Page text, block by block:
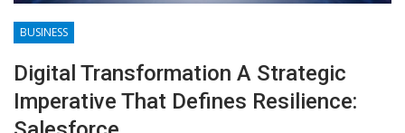
BUSINESS
Digital Transformation A Strategic
Imperative That Defines Resilience: